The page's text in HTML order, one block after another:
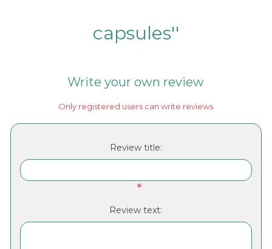
capsules
Write your own review
Only registered users can write reviews
Review title:
*
Review text: